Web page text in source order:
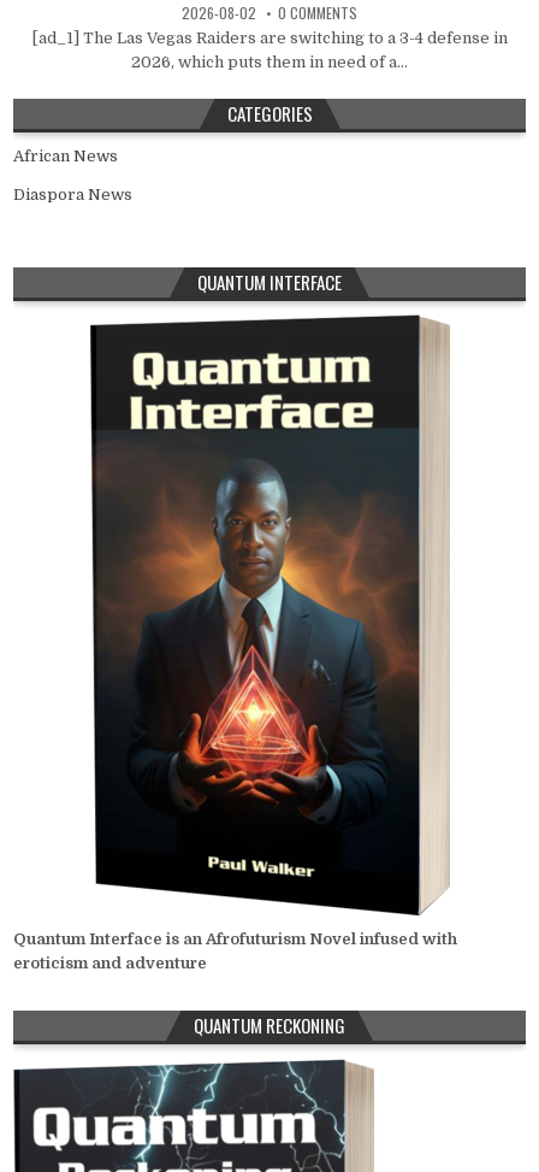
2026-08-02 0 COMMENTS
[ad_1] The Las Vegas Raiders are switching to a 3-4 defense in
2026, which puts them in need of a...
CATEGORIES
African News
Diaspora News
QUANTUM INTERFACE
Quantum Interface is an Afrofuturism Novel infused with
eroticism and adventure
QUANTUM RECKONING